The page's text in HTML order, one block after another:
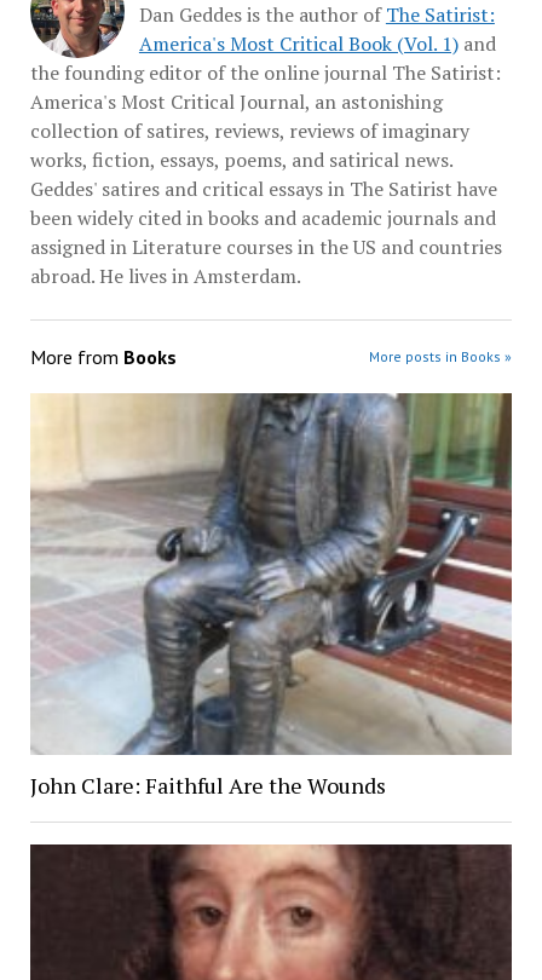
Dan Geddes is the author ofThe Satirist:
America's Most Critical Book (Vol. 1)and
the founding editor of the online journal The Satirist:
America's Most Critical Journal, an astonishing
collection of satires, reviews, reviews of imaginary
works, fiction, essays, poems, and satirical news.
Geddes' satires and critical essays in The Satirist have
been widely cited in books and academic journals and
assigned in Literature courses in the US and countries
abroad. He lives in Amsterdam.
More from Books More posts in Books »
John Clare: Faithful Are the Wounds